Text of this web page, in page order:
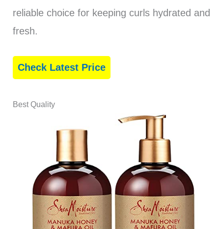
reliable choice for keeping curls hydrated and
fresh.
Check Latest Price
Best Quality